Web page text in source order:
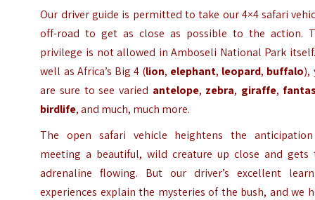
Our driver guide is permitted to take our 4×4 safari
off-road to get as close as possible to the action.
privilege is not allowed in Amboseli National Park
well as Africa’s Big 4 (lion, elephant, leopard, buffalo),
are sure to see varied antelope, zebra, giraffe,
birdlife, and much, much more.
The open safari vehicle heightens the
meeting a beautiful, wild creature up close and gets
adrenaline flowing. But our driver’s excellent
experiences explain the mysteries of the bush, and we